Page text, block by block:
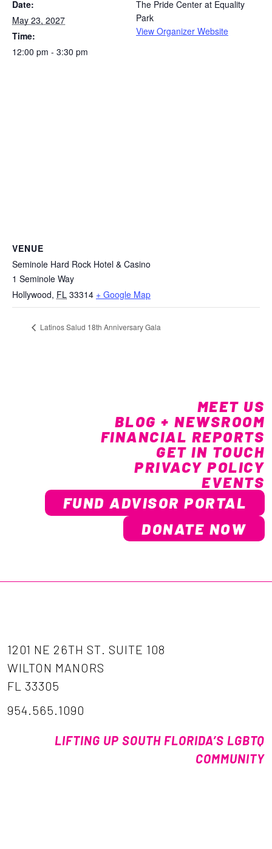
Date:
May 23, 2027
Time:
12:00 pm - 3:30 pm
The Pride Center at Equality
Park
View Organizer Website
VENUE
Seminole Hard Rock Hotel & Casino
1 Seminole Way
Hollywood, FL 33314 + Google Map
Latinos Salud 18th Anniversary Gala
MEET US
BLOG + NEWSROOM
FINANCIAL REPORTS
GET IN TOUCH
PRIVACY POLICY
EVENTS
FUND ADVISOR PORTAL
DONATE NOW
1201 NE 26TH ST. SUITE 108
WILTON MANORS
FL 33305
954.565.1090
LIFTING UP SOUTH FLORIDA’S LGBTQ
COMMUNITY